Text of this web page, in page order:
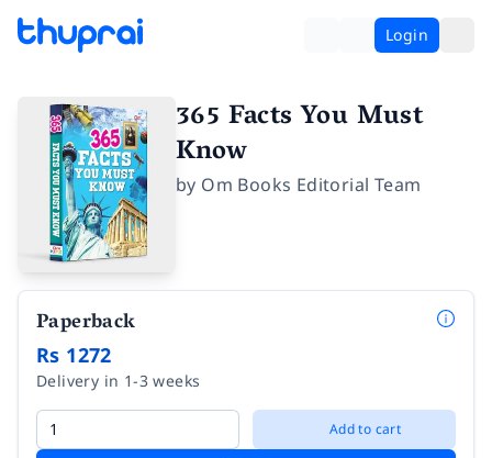
Login
365 Facts You Must
Know
by Om Books Editorial Team
Paperback
Rs 1272
Delivery in 1-3 weeks
Add to cart